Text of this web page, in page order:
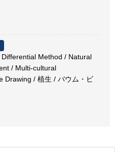
Method / Natural
/ Multi-cultural
Drawing / 植生 / バウム・ビ